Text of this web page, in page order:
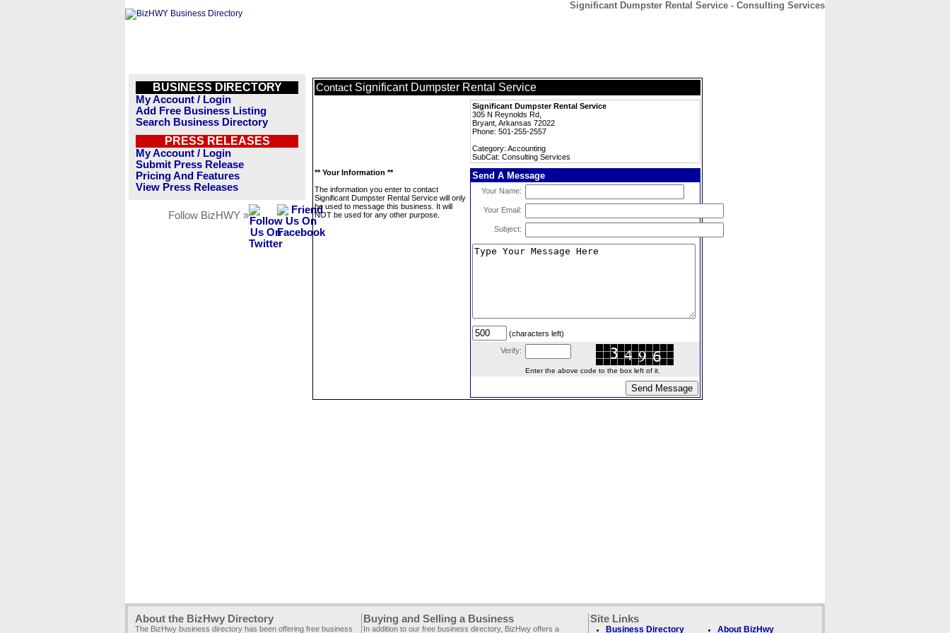
Significant Dumpster Rental Service - Consulting Services
BUSINESS DIRECTORY
My Account / Login
Add Free Business Listing
Search Business Directory
PRESS RELEASES
My Account / Login
Submit Press Release
Pricing And Features
View Press Releases
Follow BizHWY »
Contact Significant Dumpster Rental Service
Significant Dumpster Rental Service
305 N Reynolds Rd,
Bryant, Arkansas 72022
Phone: 501-255-2557
Category: Accounting
SubCat: Consulting Services
** Your Information **
The information you enter to contact
Significant Dumpster Rental Service will only
be used to message this business. It will
NOT be used for any other purpose.
Send A Message
Your Name:
Your Email:
Subject:
(characters left)
Verify:
Enter the above code to the box left of it.
About the BizHwy Directory
The BizHwy business directory has been offering free business
Buying and Selling a Business
In addition to our free business directory, BizHwy offers a
Site Links
Business Directory About BizHwy